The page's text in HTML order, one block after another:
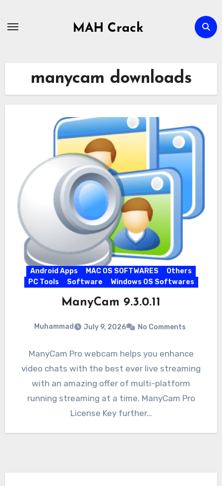
MAH Crack
manycam downloads
Android Apps MAC OS SOFTWARES
Others
PC Tools
Software Windows OS Softwares
ManyCam 9.3.0.11
Muhammad July 9, 2026 No Comments
ManyCam Pro webcam helps you enhance
video chats with the best ever live streaming
with an amazing offer of multi-platform
running streaming at a time. ManyCam Pro
License Key further…